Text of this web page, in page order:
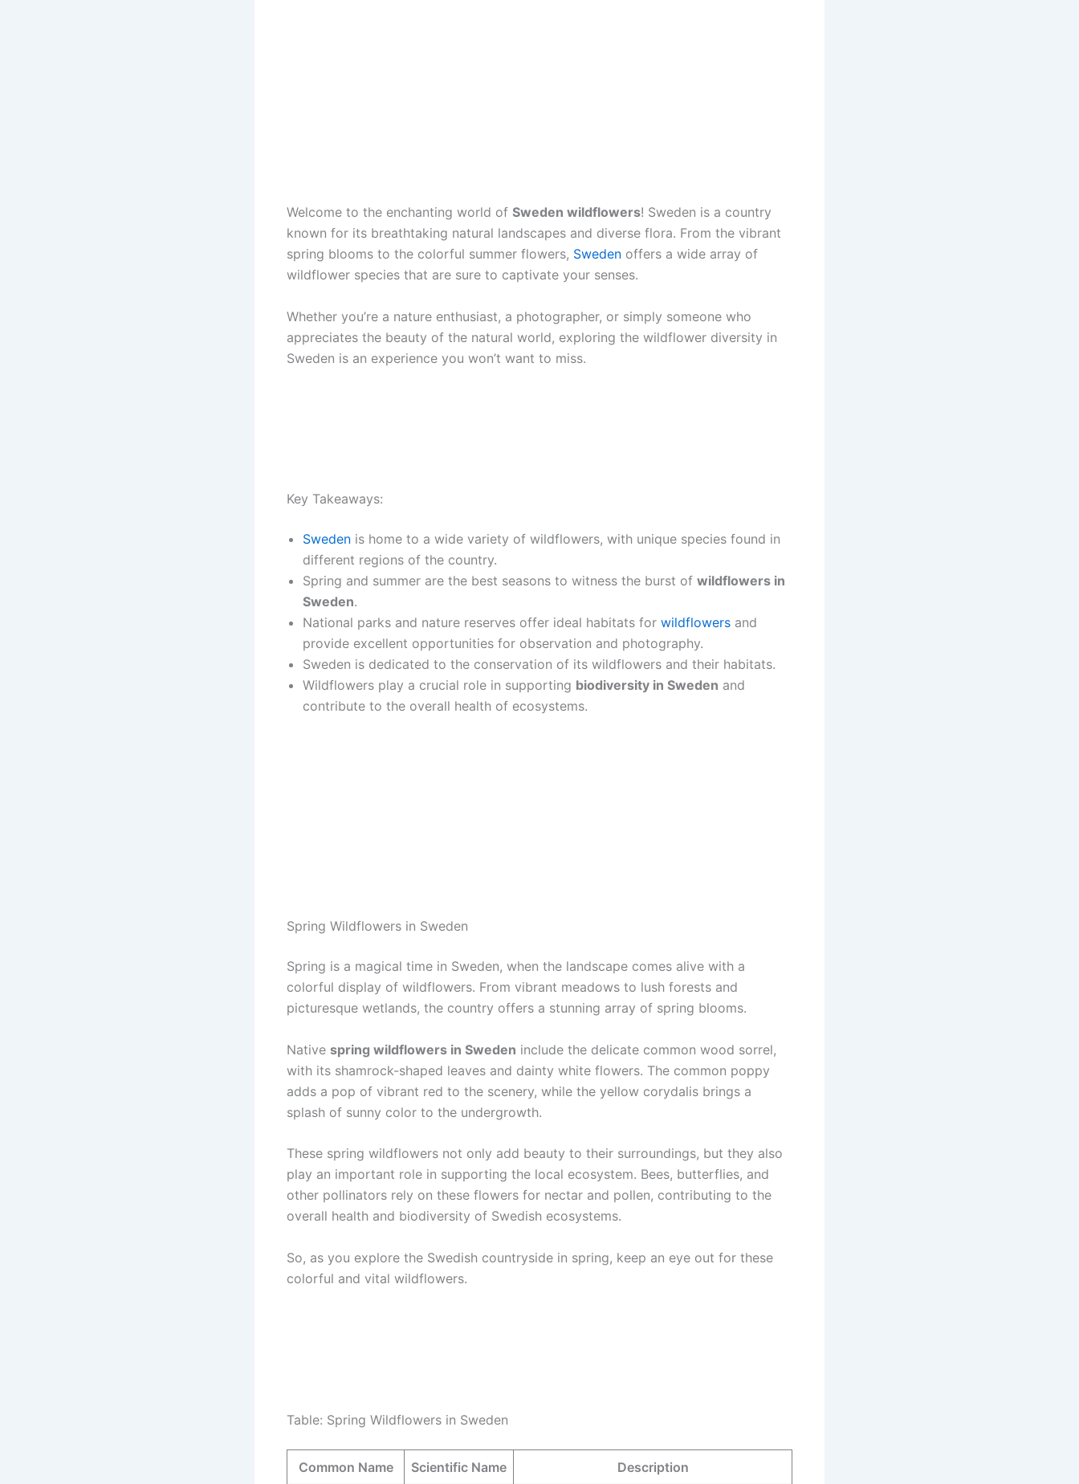
Welcome to the enchanting world of Sweden wildflowers! Sweden is a country
known for its breathtaking natural landscapes and diverse flora. From the vibrant
spring blooms to the colorful summer flowers, Sweden offers a wide array of
wildflower species that are sure to captivate your senses.
Whether you’re a nature enthusiast, a photographer, or simply someone who
appreciates the beauty of the natural world, exploring the wildflower diversity in
Sweden is an experience you won’t want to miss.
Key Takeaways:
Sweden is home to a wide variety of wildflowers, with unique species found in
different regions of the country.
Spring and summer are the best seasons to witness the burst of wildflowers in
Sweden.
National parks and nature reserves offer ideal habitats for wildflowers and
provide excellent opportunities for observation and photography.
Sweden is dedicated to the conservation of its wildflowers and their habitats.
Wildflowers play a crucial role in supporting biodiversity in Sweden and
contribute to the overall health of ecosystems.
Spring Wildflowers in Sweden
Spring is a magical time in Sweden, when the landscape comes alive with a
colorful display of wildflowers. From vibrant meadows to lush forests and
picturesque wetlands, the country offers a stunning array of spring blooms.
Native spring wildflowers in Sweden include the delicate common wood sorrel,
with its shamrock-shaped leaves and dainty white flowers. The common poppy
adds a pop of vibrant red to the scenery, while the yellow corydalis brings a
splash of sunny color to the undergrowth.
These spring wildflowers not only add beauty to their surroundings, but they also
play an important role in supporting the local ecosystem. Bees, butterflies, and
other pollinators rely on these flowers for nectar and pollen, contributing to the
overall health and biodiversity of Swedish ecosystems.
So, as you explore the Swedish countryside in spring, keep an eye out for these
colorful and vital wildflowers.
Table: Spring Wildflowers in Sweden
Common Name Scientific Name Description